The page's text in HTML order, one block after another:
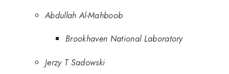
Abdullah Al-Mahboob
Brookhaven National Laboratory
Jerzy T Sadowski